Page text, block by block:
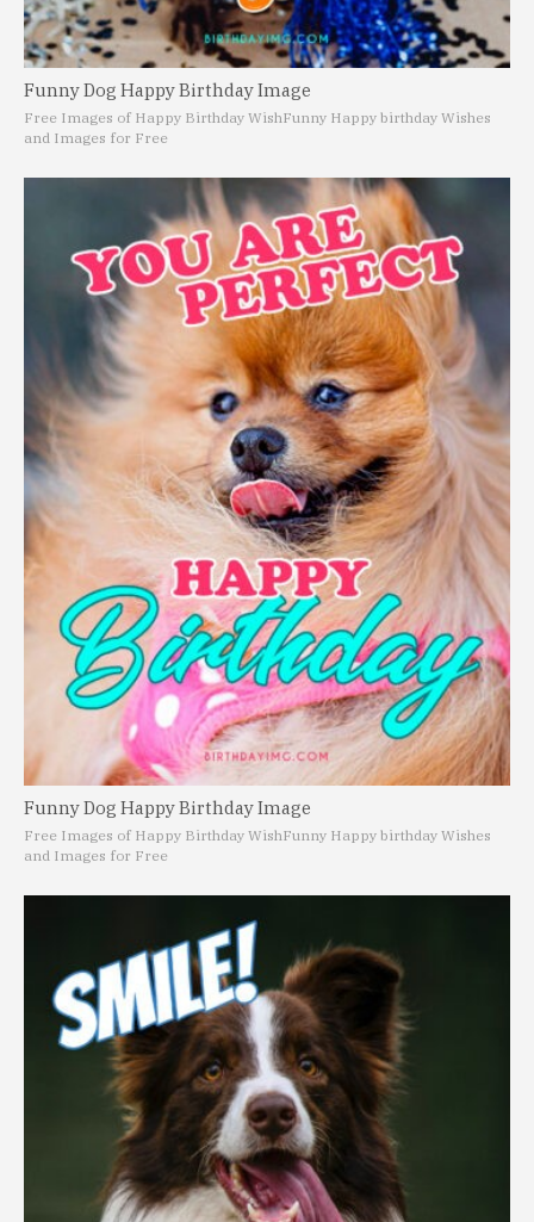
Funny Dog Happy Birthday Image
Free Images of Happy Birthday WishFunny Happy birthday Wishes
and Images for Free
Funny Dog Happy Birthday Image
Free Images of Happy Birthday WishFunny Happy birthday Wishes
and Images for Free